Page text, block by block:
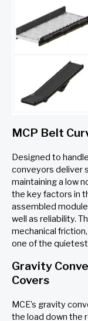
MCP Belt
Designed to
conveyors deliver
maintaining a low
the key factors in
assembled
well as reliability.
mechanical
one of the
Gravity
Covers
MCE’s gravity
the load down the